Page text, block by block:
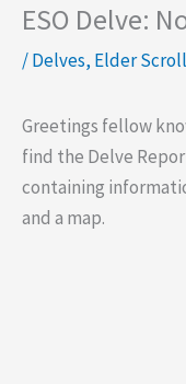
ESO Delve:
/Delves, Elder
Greetings fellow
find the Delve
containing
and a map.